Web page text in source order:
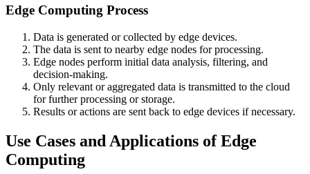
Edge Computing Process
Data is generated or collected by edge devices.
The data is sent to nearby edge nodes for processing.
Edge nodes perform initial data analysis, filtering, and
decision-making.
Only relevant or aggregated data is transmitted to the cloud
for further processing or storage.
Results or actions are sent back to edge devices if necessary.
Use Cases and Applications of Edge
Computing